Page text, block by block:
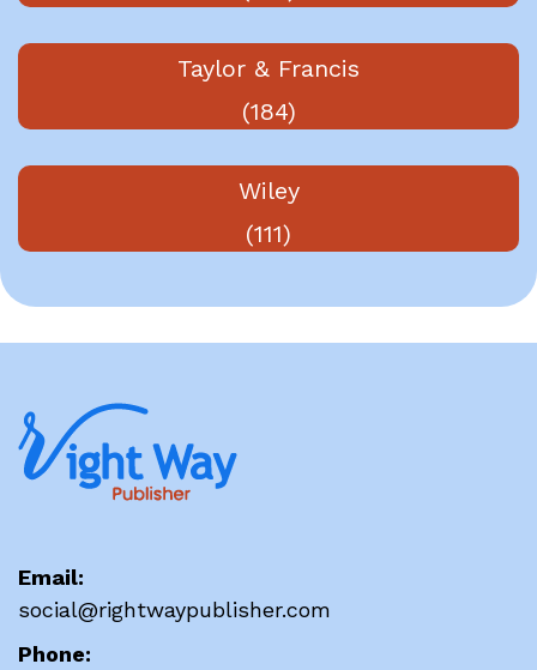
Taylor & Francis
(184)
Wiley
(111)
Email:
social@rightwaypublisher.com
Phone: